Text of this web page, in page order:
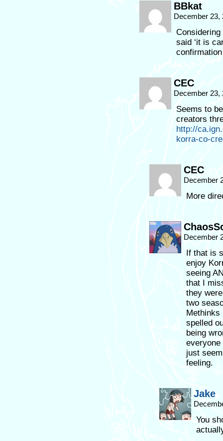
BBkat
December
said ‘it is
CEC
December
Seems to
creators
http://
korra-co-
CEC
December
More
December
If that is
enjoy
seeing
that I
they
two
Methinks
spelled
being
everyone
just
feeling.
Jake
You